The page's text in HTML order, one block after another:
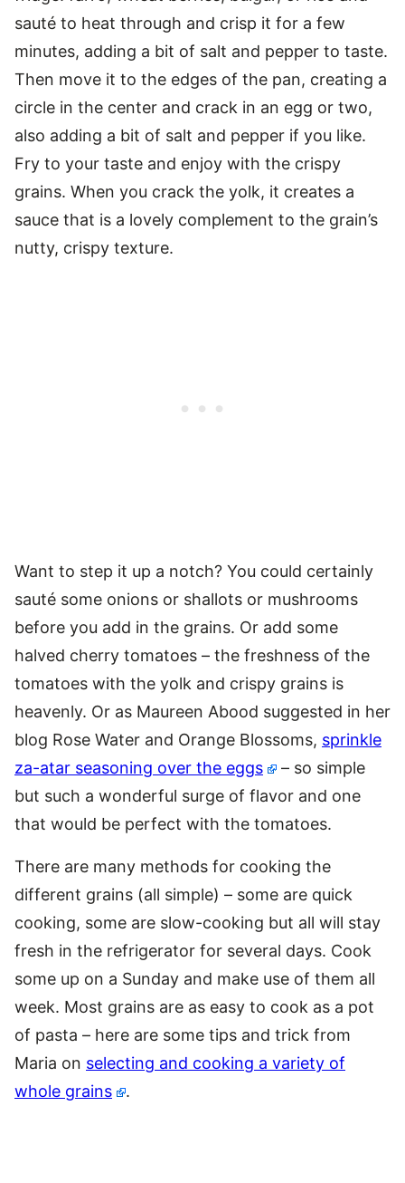
sauté to heat through and crisp it for a few
minutes, adding a bit of salt and pepper to taste.
Then move it to the edges of the pan, creating a
circle in the center and crack in an egg or two,
also adding a bit of salt and pepper if you like.
Fry to your taste and enjoy with the crispy
grains. When you crack the yolk, it creates a
sauce that is a lovely complement to the grain’s
nutty, crispy texture.
Want to step it up a notch? You could certainly
sauté some onions or shallots or mushrooms
before you add in the grains. Or add some
halved cherry tomatoes – the freshness of the
tomatoes with the yolk and crispy grains is
heavenly. Or as Maureen Abood suggested in her
blog Rose Water and Orange Blossoms, sprinkle
za-atar seasoning over the eggs
– so simple
but such a wonderful surge of flavor and one
that would be perfect with the tomatoes.
There are many methods for cooking the
different grains (all simple) – some are quick
cooking, some are slow-cooking but all will stay
fresh in the refrigerator for several days. Cook
some up on a Sunday and make use of them all
week. Most grains are as easy to cook as a pot
of pasta – here are some tips and trick from
Maria on selecting and cooking a variety of
whole grains
.